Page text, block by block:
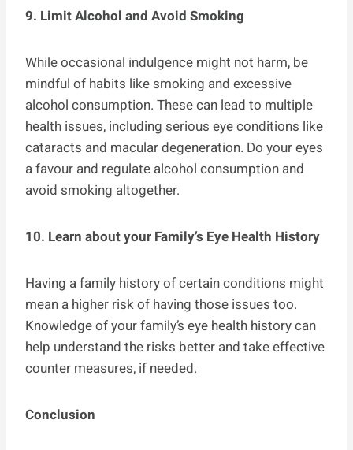
9. Limit Alcohol and Avoid Smoking
While occasional indulgence might not harm, be
mindful of habits like smoking and excessive
alcohol consumption. These can lead to multiple
health issues, including serious eye conditions like
cataracts and macular degeneration. Do your eyes
a favour and regulate alcohol consumption and
avoid smoking altogether.
10. Learn about your Family’s Eye Health History
Having a family history of certain conditions might
mean a higher risk of having those issues too.
Knowledge of your family’s eye health history can
help understand the risks better and take effective
counter measures, if needed.
Conclusion